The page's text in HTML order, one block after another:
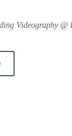
Videography @